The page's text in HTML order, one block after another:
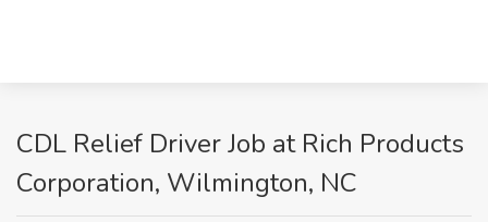
CDL Relief Driver Job at Rich Products
Corporation, Wilmington, NC